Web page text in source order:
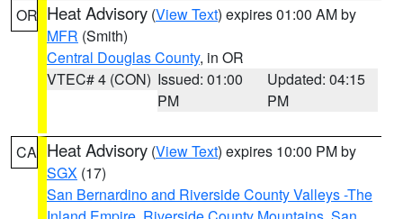
OR Heat Advisory (View Text) expires 01:00 AM by
MFR (Smith)
Central Douglas County, in OR
VTEC# 4 (CON) Issued: 01:00
PM
Updated: 04:15
PM
CA Heat Advisory (View Text) expires 10:00 PM by
SGX (17)
San Bernardino and Riverside County Valleys -The